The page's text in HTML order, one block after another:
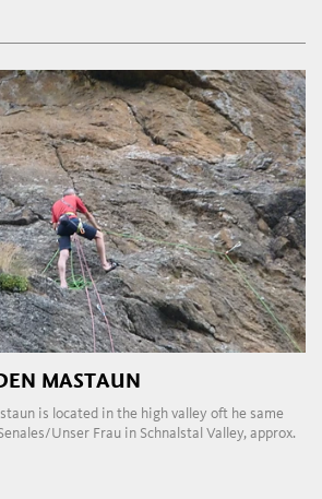
MASTAUN
is located in the high valley oft he same
Unser Frau in Schnalstal Valley, approx.